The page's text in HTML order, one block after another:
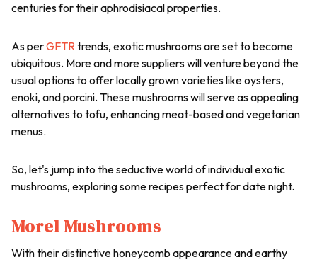
centuries for their aphrodisiacal properties.
As perGFTRtrends, exotic mushrooms are set to become
ubiquitous. More and more suppliers will venture beyond the
usual options to offer locally grown varieties like oysters,
enoki, and porcini. These mushrooms will serve as appealing
alternatives to tofu, enhancing meat-based and vegetarian
menus.
So, let's jump into the seductive world of individual exotic
mushrooms, exploring some recipes perfect for date night.
Morel Mushrooms
With their distinctive honeycomb appearance and earthy